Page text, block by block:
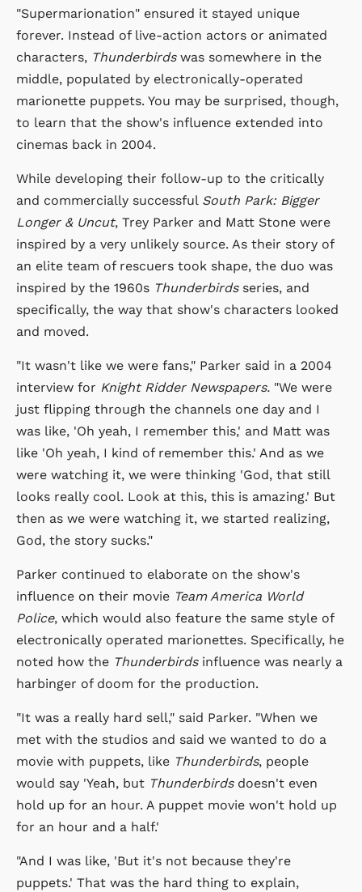
"Supermarionation" ensured it stayed unique
forever. Instead of live-action actors or animated
characters, Thunderbirdswas somewhere in the
middle, populated by electronically-operated
marionette puppets. You may be surprised, though,
to learn that the show's influence extended into
cinemas back in 2004.
While developing their follow-up to the critically
and commercially successful South Park: Bigger
Longer & Uncut, Trey Parker and Matt Stone were
inspired by a very unlikely source. As their story of
an elite team of rescuers took shape, the duo was
inspired by the 1960s Thunderbirdsseries, and
specifically, the way that show's characters looked
and moved.
"It wasn't like we were fans," Parker said in a 2004
interview for Knight Ridder Newspapers. "We were
just flipping through the channels one day and I
was like, 'Oh yeah, I remember this,' and Matt was
like 'Oh yeah, I kind of remember this.' And as we
were watching it, we were thinking 'God, that still
looks really cool. Look at this, this is amazing.' But
then as we were watching it, we started realizing,
God, the story sucks."
Parker continued to elaborate on the show's
influence on their movie Team America World
Police, which would also feature the same style of
electronically operated marionettes. Specifically, he
noted how the Thunderbirds influence was nearly a
harbinger of doom for the production.
"It was a really hard sell," said Parker. "When we
met with the studios and said we wanted to do a
movie with puppets, like Thunderbirds, people
would say 'Yeah, but Thunderbirdsdoesn't even
hold up for an hour. A puppet movie won't hold up
for an hour and a half.'
"And I was like, 'But it's not because they're
puppets.' That was the hard thing to explain,